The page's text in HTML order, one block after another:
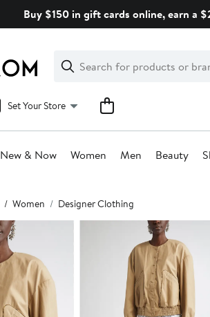
Buy $150 in gift cards online, earn a
Search
Clear
Clear
Search
Set Your Store
New & Now Women Men Beauty
Women Designer Clothing